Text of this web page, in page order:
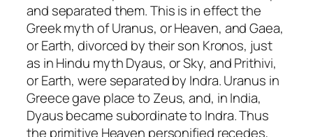
and separated them. This is in effect the
Greek myth of Uranus, or Heaven, and Gaea,
or Earth, divorced by their son Kronos, just
as in Hindu myth Dyaus, or Sky, and Prithivi,
or Earth, were separated by Indra. Uranus in
Greece gave place to Zeus, and, in India,
Dyaus became subordinate to Indra. Thus
the primitive Heaven personified recedes,